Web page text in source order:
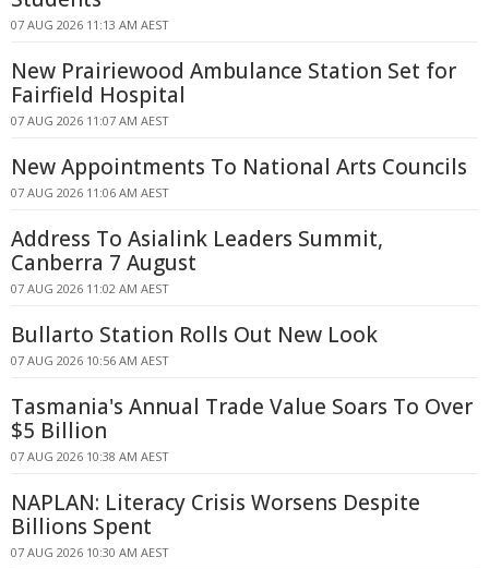
07 AUG 2026 11:13 AM AEST
New Prairiewood Ambulance Station Set for
Fairfield Hospital
07 AUG 2026 11:07 AM AEST
New Appointments To National Arts Councils
07 AUG 2026 11:06 AM AEST
Address To Asialink Leaders Summit,
Canberra 7 August
07 AUG 2026 11:02 AM AEST
Bullarto Station Rolls Out New Look
07 AUG 2026 10:56 AM AEST
Tasmania's Annual Trade Value Soars To Over
$5 Billion
07 AUG 2026 10:38 AM AEST
NAPLAN: Literacy Crisis Worsens Despite
Billions Spent
07 AUG 2026 10:30 AM AEST